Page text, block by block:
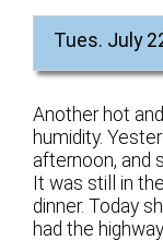
Tues. July
Another hot
humidity.
afternoon, and
It was still in
dinner. Today
had the